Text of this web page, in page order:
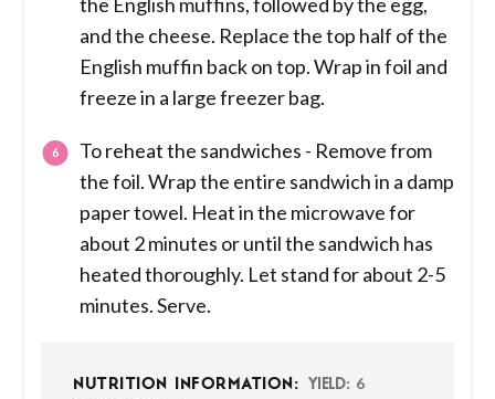
and the cheese. Replace the top half of the
English muffin back on top. Wrap in foil and
freeze in a large freezer bag.
To reheat the sandwiches - Remove from
the foil. Wrap the entire sandwich in a damp
paper towel. Heat in the microwave for
about 2 minutes or until the sandwich has
heated thoroughly. Let stand for about 2-5
minutes. Serve.
NUTRITION INFORMATION: YIELD: 6